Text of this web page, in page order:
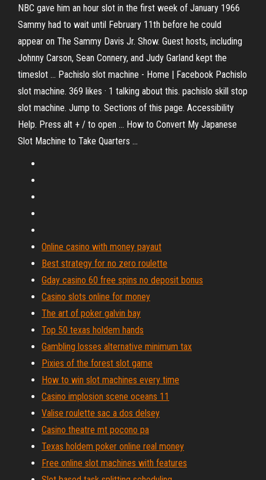
NBC gave him an hour slot in the first week of January 1966
Sammy had to wait until February 11th before he could
appear on The Sammy Davis Jr. Show. Guest hosts, including
Johnny Carson, Sean Connery, and Judy Garland kept the
timeslot ... Pachislo slot machine - Home | Facebook Pachislo
slot machine. 369 likes · 1 talking about this. pachislo skill stop
slot machine. Jump to. Sections of this page. Accessibility
Help. Press alt + / to open ... How to Convert My Japanese
Slot Machine to Take Quarters ...
Online casino with money payaut
Best strategy for no zero roulette
Gday casino 60 free spins no deposit bonus
Casino slots online for money
The art of poker galvin bay
Top 50 texas holdem hands
Gambling losses alternative minimum tax
Pixies of the forest slot game
How to win slot machines every time
Casino implosion scene oceans 11
Valise roulette sac a dos delsey
Casino theatre mt pocono pa
Texas holdem poker online real money
Free online slot machines with features